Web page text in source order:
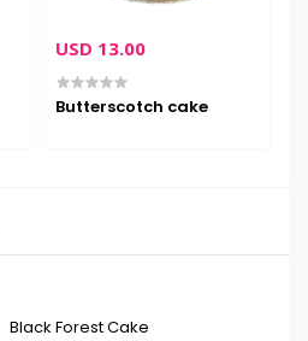
Black Forest Cake
USD 13.00
Butterscotch cake